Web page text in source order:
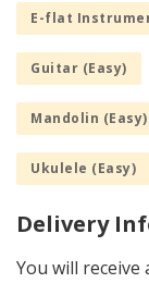
E-flat
Guitar (Easy)
Mandolin (Easy)
Ukulele (Easy)
Delivery
You will